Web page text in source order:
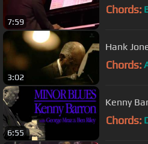
7:59
Chords:
3:02
Hank
Chords:
6:55
Kenny
Chords: